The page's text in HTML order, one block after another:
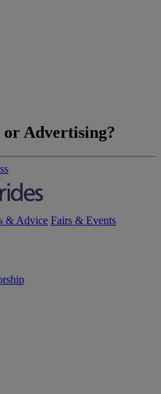
or Advertising?
& Advice Fairs & Events